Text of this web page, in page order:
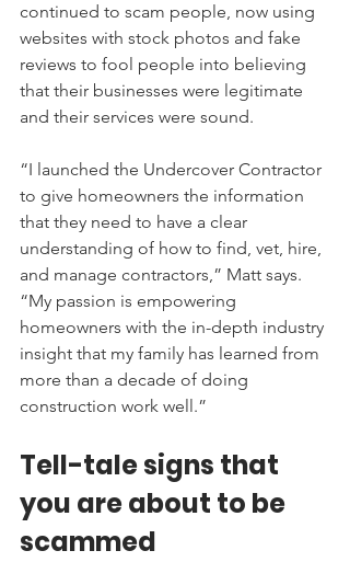
continued to scam people, now using
websites with stock photos and fake
reviews to fool people into believing
that their businesses were legitimate
and their services were sound.
“I launched the Undercover Contractor
to give homeowners the information
that they need to have a clear
understanding of how to find, vet, hire,
and manage contractors,” Matt says.
“My passion is empowering
homeowners with the in-depth industry
insight that my family has learned from
more than a decade of doing
construction work well.”
Tell-tale signs that
you are about to be
scammed